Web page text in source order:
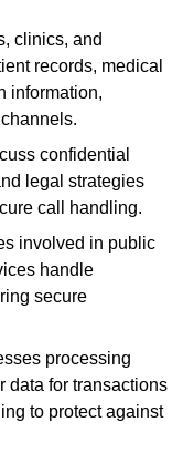
clinics, and
records, medical
information,
confidential
legal strategies
call handling.
involved in public
handle
secure
processing
data for transactions
to protect against